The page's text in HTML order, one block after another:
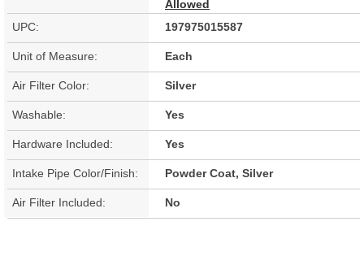
Allowed
UPC:
197975015587
Unit of Measure: Each
Air Filter Color: Silver
Washable: Yes
Hardware Included: Yes
Intake Pipe Color/Finish: Powder Coat, Silver
Air Filter Included: No